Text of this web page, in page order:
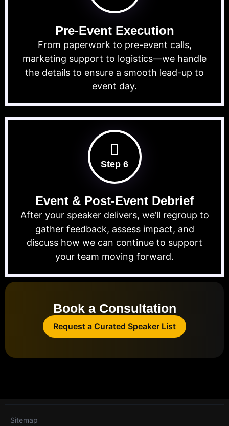
Pre-Event Execution
From paperwork to pre-event calls,
marketing support to logistics—we handle
the details to ensure a smooth lead-up to
event day.
Step 6
Event & Post-Event Debrief
After your speaker delivers, we’ll regroup to
gather feedback, assess impact, and
discuss how we can continue to support
your team moving forward.
Book a Consultation
Request a Curated Speaker List
Sitemap